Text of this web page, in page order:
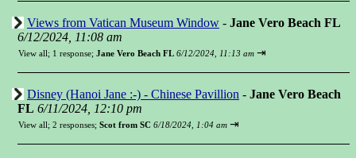
Views from Vatican Museum Window - Jane Vero Beach FL
6/12/2024, 11:08 am
View all; 1 response; Jane Vero Beach FL 6/12/2024, 11:13 am ⇥
Disney (Hanoi Jane :-) - Chinese Pavillion - Jane Vero Beach
FL 6/11/2024, 12:10 pm
View all; 2 responses; Scot from SC 6/18/2024, 1:04 am ⇥